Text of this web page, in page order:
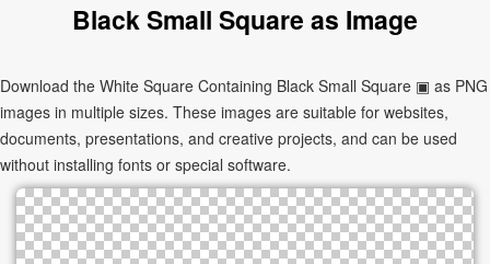
Black Small Square as Image
Download the White Square Containing Black Small Square ▣ as PNG
images in multiple sizes. These images are suitable for websites,
documents, presentations, and creative projects, and can be used
without installing fonts or special software.